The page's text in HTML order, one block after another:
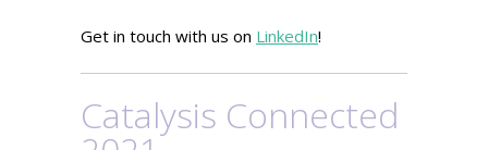
Get in touch with us on LinkedIn!
Catalysis Connected